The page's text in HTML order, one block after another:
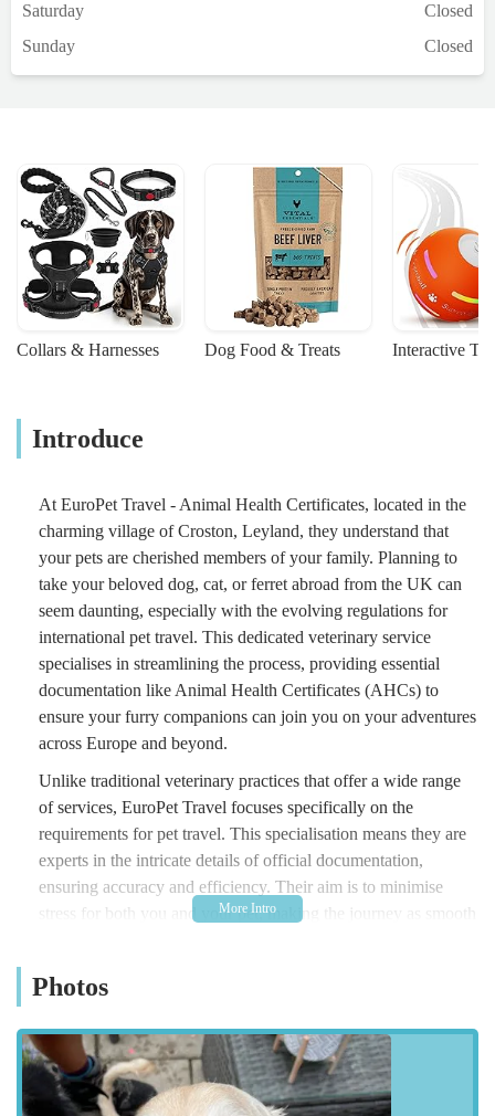
Saturday
Closed
Sunday
Closed
Collars & Harnesses Dog Food & Treats Interactive
Introduce
At EuroPet Travel - Animal Health Certificates, located in the
charming village of Croston, Leyland, they understand that
your pets are cherished members of your family. Planning to
take your beloved dog, cat, or ferret abroad from the UK can
seem daunting, especially with the evolving regulations for
international pet travel. This dedicated veterinary service
specialises in streamlining the process, providing essential
documentation like Animal Health Certificates (AHCs) to
ensure your furry companions can join you on your adventures
across Europe and beyond.
Unlike traditional veterinary practices that offer a wide range
of services, EuroPet Travel focuses specifically on the
requirements for pet travel. This specialisation means they are
experts in the intricate details of official documentation,
ensuring accuracy and efficiency. Their aim is to minimise
stress for both you and your pet, making the journey as smooth
queries to the final issuance of necessary certificates.
Navigating post-Brexit pet travel rules can be complex, and
that's where a specialist like EuroPet Travel becomes
invaluable. They stay up-to-date with the latest guidelines,
ensuring all certificates comply with destination country
Photos